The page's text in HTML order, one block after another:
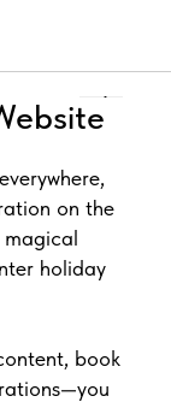
on the
magical
holiday
book